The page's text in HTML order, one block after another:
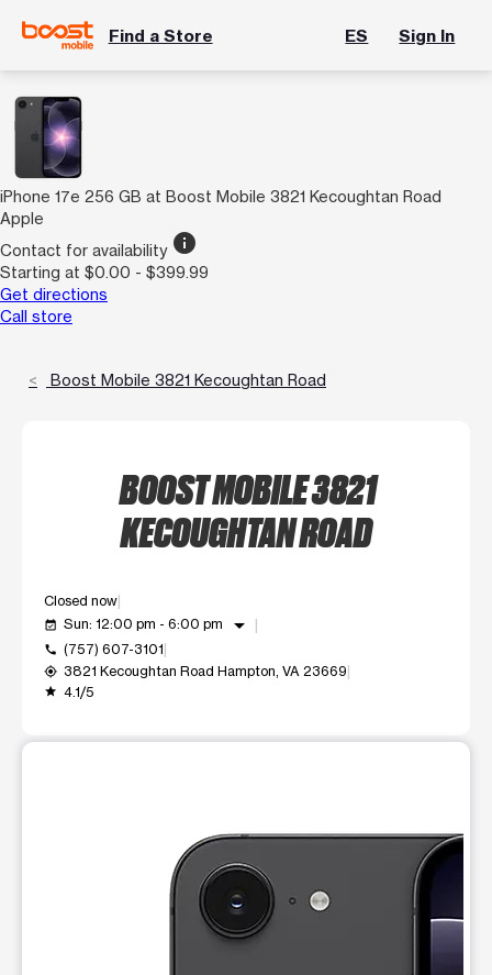
Find a Store ES Sign In
iPhone 17e 256 GB at Boost Mobile 3821 Kecoughtan Road
Apple
Contact for availability info
Starting at $0.00 - $399.99
Get directions
Call store
Boost Mobile 3821 Kecoughtan Road
BOOST MOBILE 3821
KECOUGHTAN ROAD
Closed now
event_available Sun: 12:00 pm - 6:00 pm arrow_drop_down
call (757) 607-3101
my_location 3821 Kecoughtan Road Hampton, VA 23669
grade 4.1/5